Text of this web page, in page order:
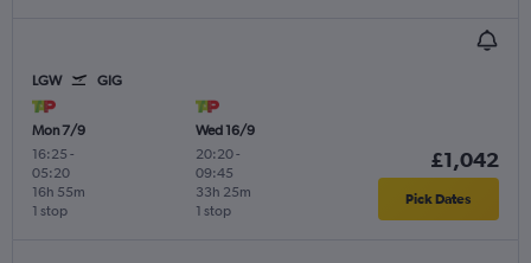
LGW GIG
Mon 7/9
16:25 -
05:20
1 stop
16h 55m
Wed 16/9
20:20-
09:45
1 stop
33h 25m
£1,042
Pick Dates